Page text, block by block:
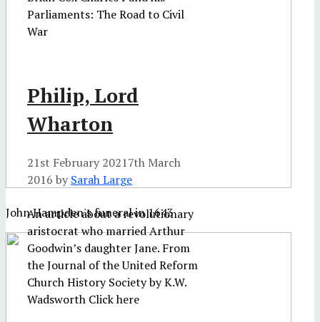
John Hampden's funeral in 1643
Parliaments: The Road to Civil
War
Philip, Lord
Wharton
21st February 20217th March
2016 by Sarah Large
An article about a revolutionary
aristocrat who married Arthur
Goodwin’s daughter Jane. From
the Journal of the United Reform
Church History Society by K.W.
Wadsworth Click here